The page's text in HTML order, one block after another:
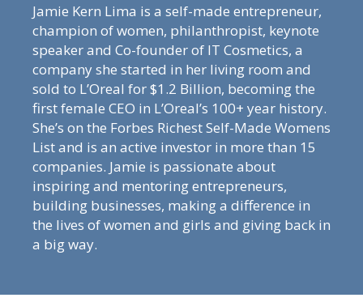
Jamie Kern Lima is a self-made entrepreneur,
champion of women, philanthropist, keynote
speaker and Co-founder of IT Cosmetics, a
company she started in her living room and
sold to L’Oreal for $1.2 Billion, becoming the
first female CEO in L’Oreal’s 100+ year history.
She’s on the Forbes Richest Self-Made Womens
List and is an active investor in more than 15
companies. Jamie is passionate about
inspiring and mentoring entrepreneurs,
building businesses, making a difference in
the lives of women and girls and giving back in
a big way.